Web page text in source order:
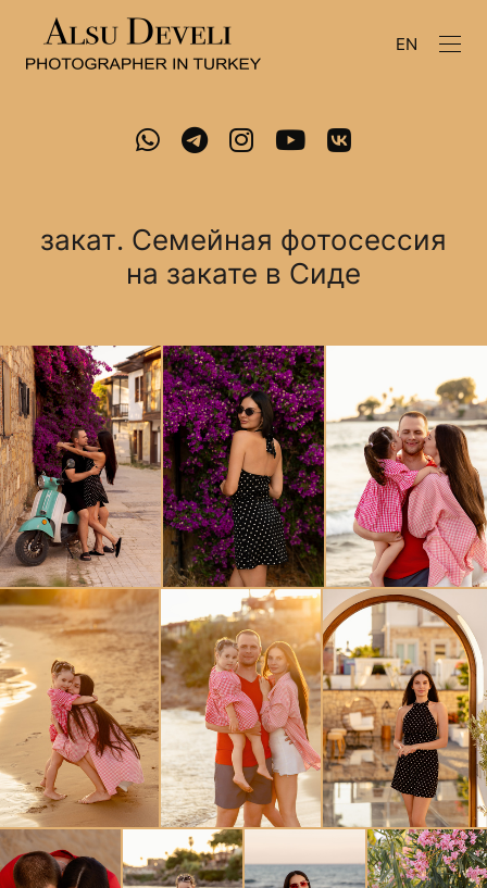
EN
закат. Семейная фотосессия
на закате в Сиде